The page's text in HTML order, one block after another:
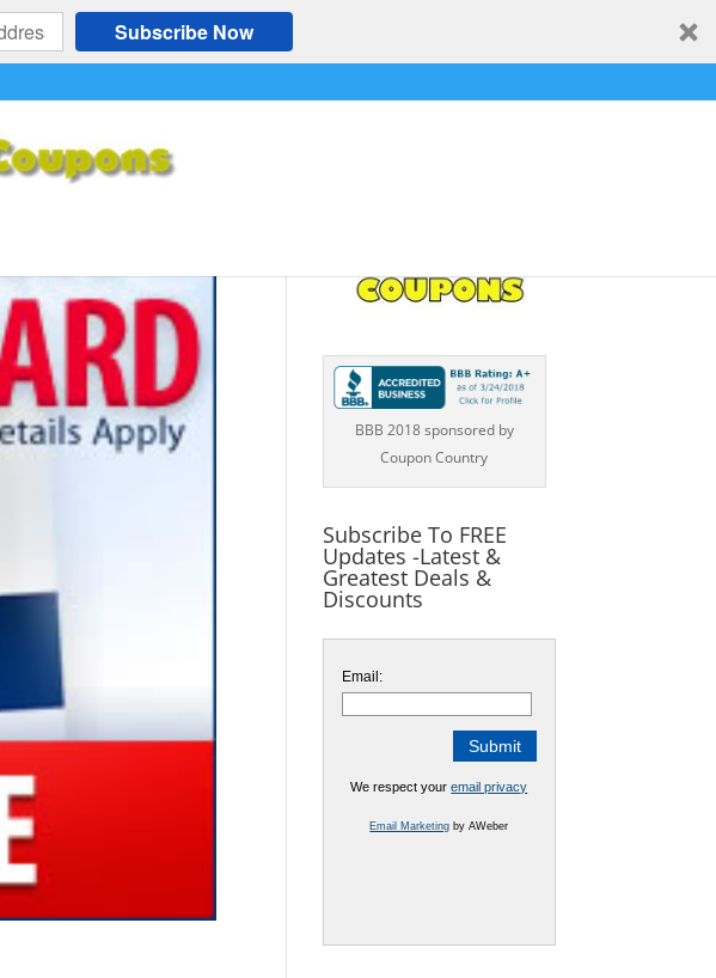
Subscribe Now
BBB 2018 sponsored by
Coupon Country
Subscribe To FREE
Updates -Latest &
Greatest Deals &
Discounts
Email:
We respect youremail privacy
Email Marketing by AWeber